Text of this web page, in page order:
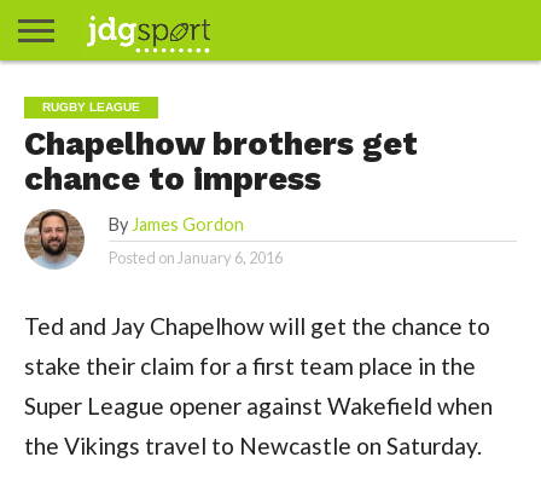
ABOUT
JAMES
GORDON
CLIENTS
CONTACT
CONTACT
CONTACT
US
FAQ
GROUNDS
HOME
HOME
30
HOME
31
JOURNALISM
& MEDIA
PORTFOLIO
MATCHES
MEET
THE
TEAM
MENU
MY
ACCOUNT
MY
ACCOUNT
NOW
POSTS
PRIVACY
POLICY
STATS
TEST
TESTIMONIALS
TESTIMONIALS
RUGBY LEAGUE
Chapelhow brothers get
chance to impress
By James Gordon
Posted on January 6, 2016
Ted and Jay Chapelhow will get the chance to
stake their claim for a first team place in the
Super League opener against Wakefield when
the Vikings travel to Newcastle on Saturday.